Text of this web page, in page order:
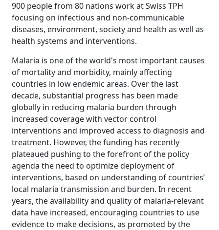
900 people from 80 nations work at Swiss TPH
focusing on infectious and non-communicable
diseases, environment, society and health as well as
health systems and interventions.
Malaria is one of the world's most important causes
of mortality and morbidity, mainly affecting
countries in low endemic areas. Over the last
decade, substantial progress has been made
globally in reducing malaria burden through
increased coverage with vector control
interventions and improved access to diagnosis and
treatment. However, the funding has recently
plateaued pushing to the forefront of the policy
agenda the need to optimize deployment of
interventions, based on understanding of countries’
local malaria transmission and burden. In recent
years, the availability and quality of malaria-relevant
data have increased, encouraging countries to use
evidence to make decisions, as promoted by the